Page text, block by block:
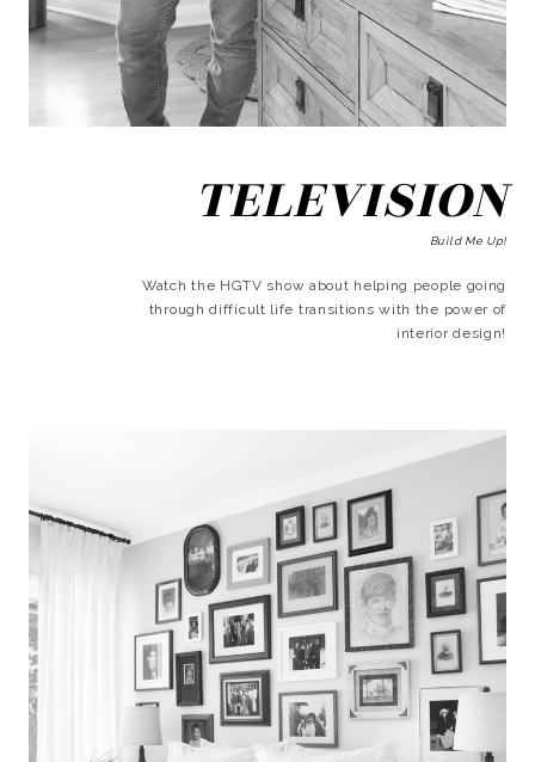
TELEVISION
Build Me Up!
Watch the HGTV show about helping people going
through difficult life transitions with the power of
interior design!